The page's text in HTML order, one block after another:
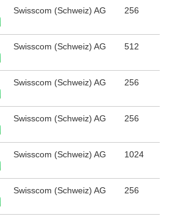
Swisscom (Schweiz) AG 256
Swisscom (Schweiz) AG 512
Swisscom (Schweiz) AG 256
Swisscom (Schweiz) AG 256
Swisscom (Schweiz) AG 1024
Swisscom (Schweiz) AG 256